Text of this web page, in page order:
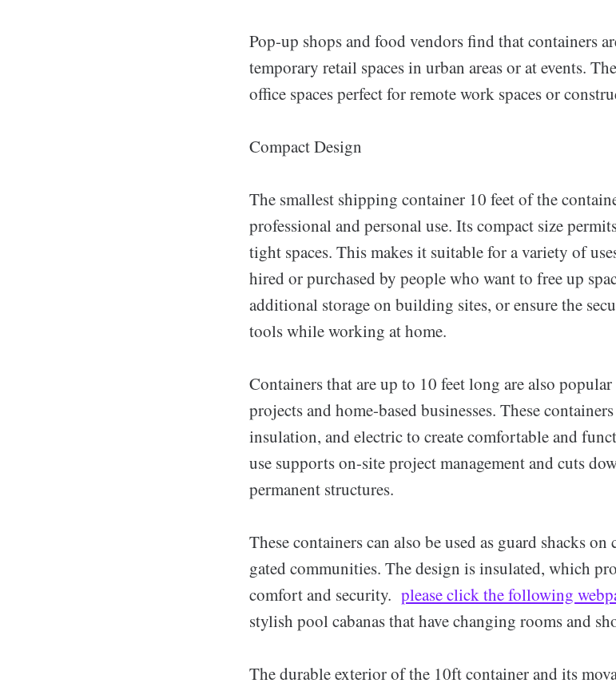
Pop-up shops and food vendors find that containers
temporary retail spaces in urban areas or at events.
office spaces perfect for remote work spaces or
Compact Design
The smallest shipping container 10 feet of the
professional and personal use. Its compact size
tight spaces. This makes it suitable for a variety of
hired or purchased by people who want to free up
additional storage on building sites, or ensure the
tools while working at home.
Containers that are up to 10 feet long are also
projects and home-based businesses. These
insulation, and electric to create comfortable and
use supports on-site project management and cuts
permanent structures.
These containers can also be used as guard shacks
gated communities. The design is insulated, which
comfort and security. please click the following
stylish pool cabanas that have changing rooms and
The durable exterior of the 10ft container and its